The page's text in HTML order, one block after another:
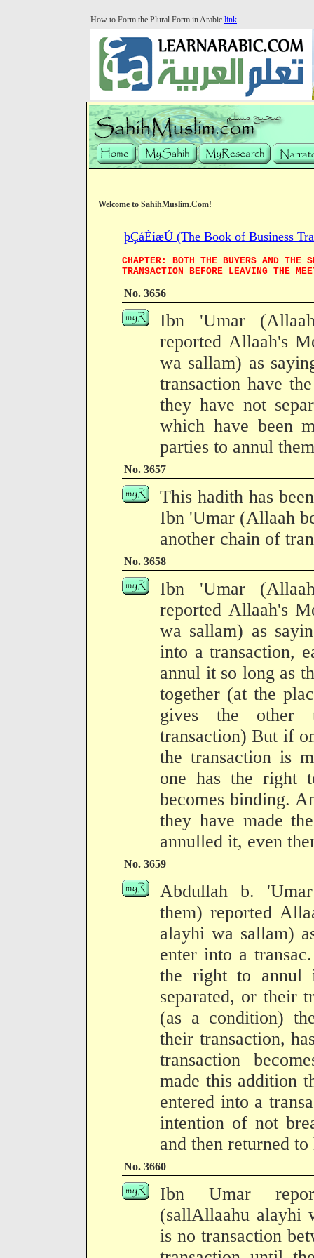
How to Form the Plural Form in Arabic link
Welcome to SahihMuslim.Com!
þÇáÈíæÚ (The Book of Business
CHAPTER: BOTH THE BUYERS AND THE
TRANSACTION BEFORE LEAVING THE
No. 3656
Ibn 'Umar
reported Allaah's
wa sallam) as
transaction have
they have not
which have been
parties to annul
No. 3657
This hadith has
Ibn 'Umar (Allaah
another chain of
No. 3658
Ibn 'Umar
reported Allaah's
wa sallam) as
into a transaction,
annul it so long as
together (at the
gives the
transaction) But if
the transaction is
one has the right
becomes binding.
they have made
annulled it, even
No. 3659
Abdullah b.
them) reported
alayhi wa sallam)
enter into a
the right to annul
separated, or their
(as a condition)
their transaction,
transaction
made this addition
entered into a
intention of not
and then returned
No. 3660
Ibn Umar
(sallAllaahu alayhi
is no transaction